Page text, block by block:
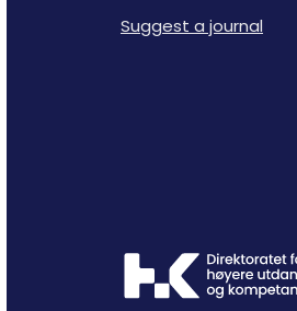
Suggest a journal